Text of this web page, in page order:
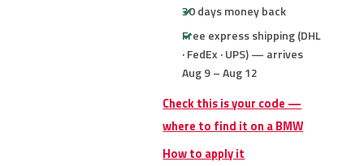
30 days money back
Free express shipping (DHL
· FedEx · UPS) — arrives
Aug 9 – Aug 12
Check this is your code —
where to find it on a BMW
How to apply it